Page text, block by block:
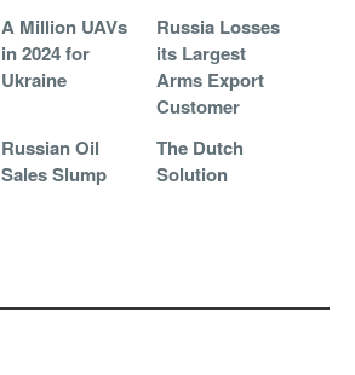
A Million UAVs
in 2024 for
Ukraine
Russia Losses
its Largest
Arms Export
Customer
Russian Oil
Sales Slump
The Dutch
Solution